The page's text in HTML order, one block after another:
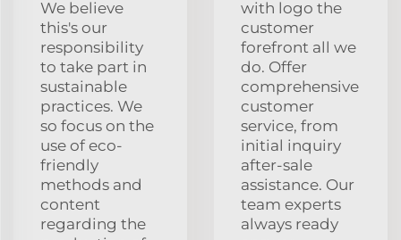
We believe
this's our
responsibility
to take part in
sustainable
practices. We
so focus on the
use of eco-
friendly
methods and
content
regarding the
with logo the
customer
forefront all we
do. Offer
comprehensive
customer
service, from
initial inquiry
after-sale
assistance. Our
team experts
always ready